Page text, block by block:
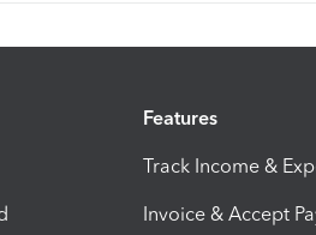
Features
Track Income &
Invoice & Accept